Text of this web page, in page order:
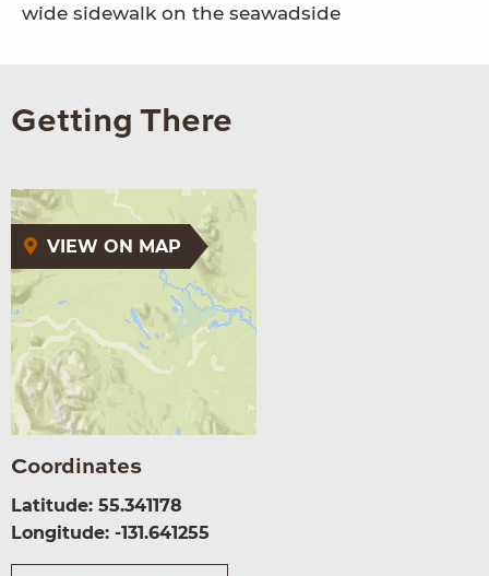
wide sidewalk on the seawadside
Getting There
VIEW ON MAP
Coordinates
Latitude: 55.341178
Longitude: -131.641255